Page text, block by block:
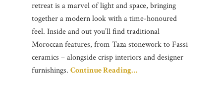
retreat is a marvel of light and space, bringing
together a modern look with a time-honoured
feel. Inside and out you’ll find traditional
Moroccan features, from Taza stonework to Fassi
ceramics – alongside crisp interiors and designer
furnishings. Continue Reading…